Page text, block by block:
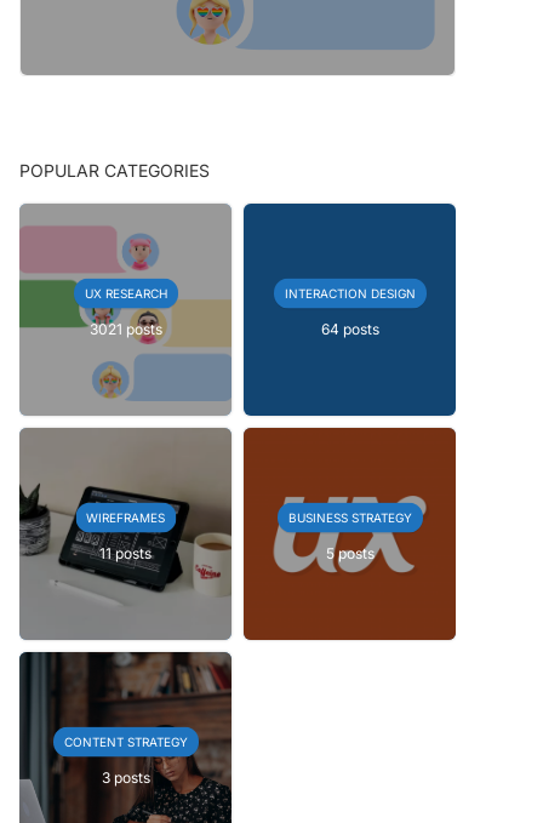
POPULAR CATEGORIES
UX RESEARCH
3021 posts
INTERACTION DESIGN
64 posts
WIREFRAMES
11 posts
BUSINESS STRATEGY
5 posts
CONTENT STRATEGY
3 posts